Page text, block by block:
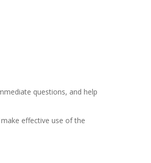
questions, and help
effective use of the